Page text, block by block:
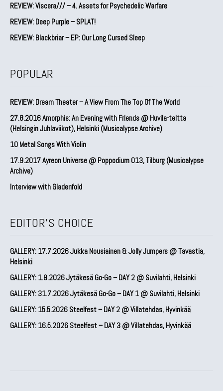
REVIEW: Viscera/// – 4. ⁠Assets for Psychedelic Warfare
REVIEW: Deep Purple – SPLAT!
REVIEW: Blackbriar – EP: Our Long Cursed Sleep
POPULAR
REVIEW: Dream Theater – A View From The Top Of The World
27.8.2016 Amorphis: An Evening with Friends @ Huvila-teltta
(Helsingin Juhlaviikot), Helsinki (Musicalypse Archive)
10 Metal Songs With Violin
17.9.2017 Ayreon Universe @ Poppodium 013, Tilburg (Musicalypse
Archive)
Interview with Gladenfold
EDITOR'S CHOICE
GALLERY: 17.7.2026 Jukka Nousiainen & Jolly Jumpers @ Tavastia,
Helsinki
GALLERY: 1.8.2026 Jytäkesä Go-Go – DAY 2 @ Suvilahti, Helsinki
GALLERY: 31.7.2026 Jytäkesä Go-Go – DAY 1 @ Suvilahti, Helsinki
GALLERY: 15.5.2026 Steelfest – DAY 2 @ Villatehdas, Hyvinkää
GALLERY: 16.5.2026 Steelfest – DAY 3 @ Villatehdas, Hyvinkää